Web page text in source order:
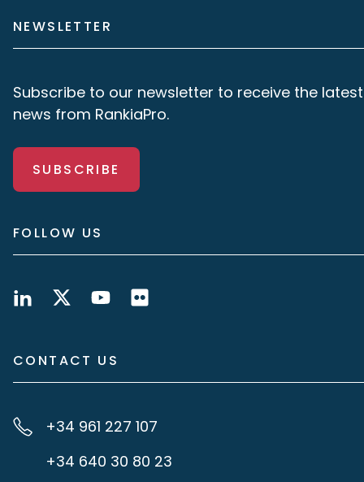
NEWSLETTER
Subscribe to our newsletter to receive the latest
news from RankiaPro.
SUBSCRIBE
FOLLOW US
CONTACT US
+34 961 227 107
+34 640 30 80 23